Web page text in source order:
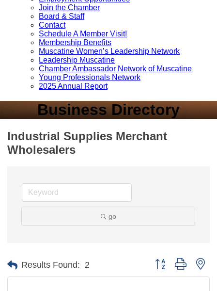
Join the Chamber
Board & Staff
Contact
Schedule A Member Visit!
Membership Benefits
Muscatine Women’s Leadership Network
Leadership Muscatine
Chamber Ambassador Network of Muscatine
Young Professionals Network
2025 Annual Report
Business Directory
Industrial Supplies Merchant
Wholesalers
go
Results Found: 2 Button group with